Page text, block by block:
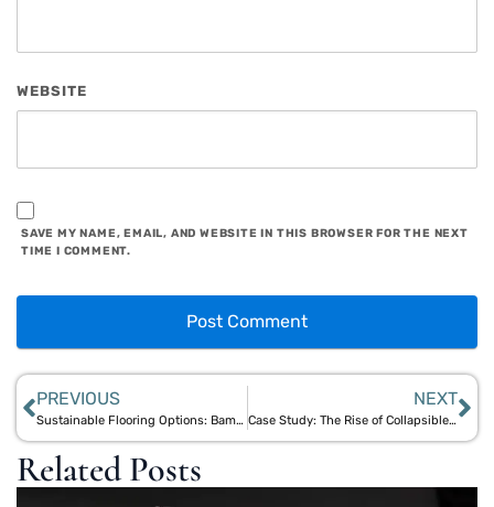
WEBSITE
SAVE MY NAME, EMAIL, AND WEBSITE IN THIS BROWSER FOR THE NEXT
TIME I COMMENT.
PREVIOUS
Sustainable Flooring Options: Bamboo and Jute Solutions for Eco-Friendly Interiors
NEXT
Case Study: The Rise of Collapsible Drinkware and Aegle Sriphal’s Eco Innovations
Related Posts